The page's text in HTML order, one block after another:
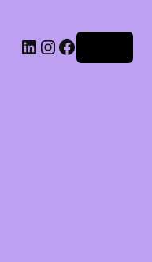
LinkedIn
Instagram
Facebook